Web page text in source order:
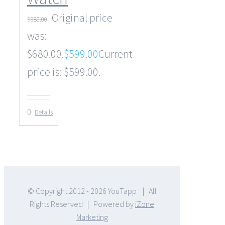
$680.00 Original price
was:
$680.00.$599.00Current
price is: $599.00.
Details
© Copyright 2012 - 2026 YouTapp | All
Rights Reserved | Powered by iZone
Marketing